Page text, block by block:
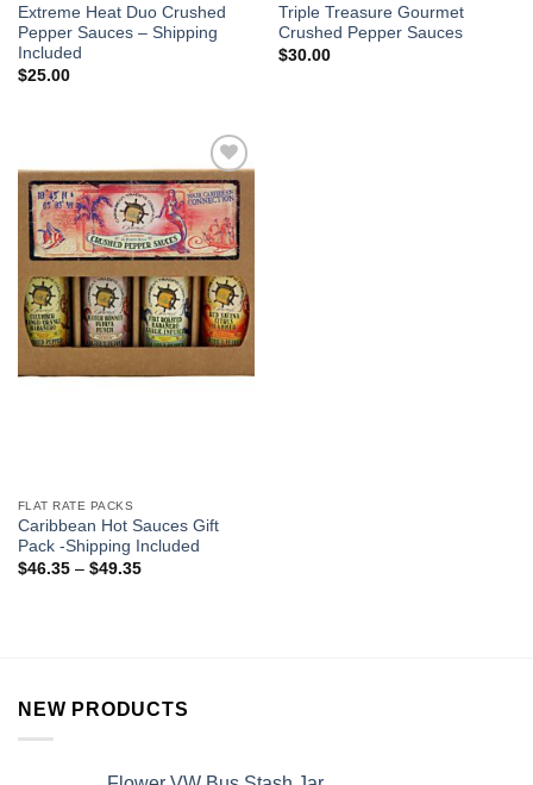
Extreme Heat Duo Crushed
Pepper Sauces – Shipping
Included
$25.00
Triple Treasure Gourmet
Crushed Pepper Sauces
$30.00
Add to
Wishlist
FLAT RATE PACKS
Caribbean Hot Sauces Gift
Pack -Shipping Included
$46.35– $49.35
NEW PRODUCTS